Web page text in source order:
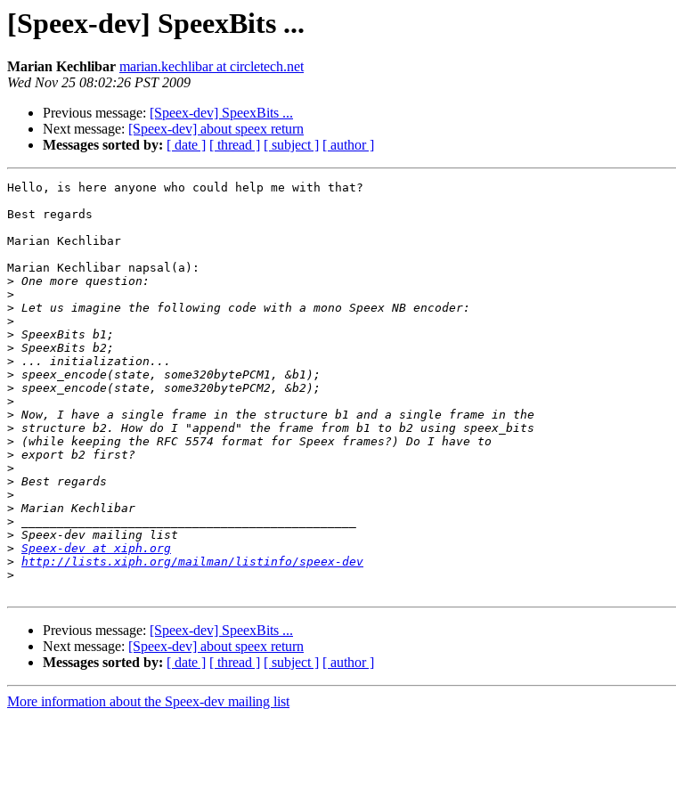
[Speex-dev] SpeexBits ...
Marian Kechlibar marian.kechlibar at circletech.net
Wed Nov 25 08:02:26 PST 2009
Previous message: [Speex-dev] SpeexBits ...
Next message: [Speex-dev] about speex return
Messages sorted by: [ date ] [ thread ] [ subject ] [ author ]
Hello, is here anyone who could help me with that?
Best regards
Marian Kechlibar
Marian Kechlibar napsal(a):
>
>
>
>
>
>
>
>
>
>
>
>
>
>
>
>
>
>
>
>
> Speex-dev at xiph.org
> http://lists.xiph.org/mailman/listinfo/speex-dev
>
Previous message: [Speex-dev] SpeexBits ...
Next message: [Speex-dev] about speex return
Messages sorted by: [ date ] [ thread ] [ subject ] [ author ]
More information about the Speex-dev mailing list